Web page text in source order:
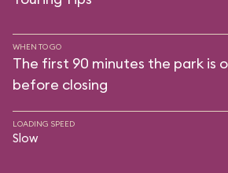
WHEN TO GO
The first 90 minutes the park is
before closing
LOADING SPEED
Slow